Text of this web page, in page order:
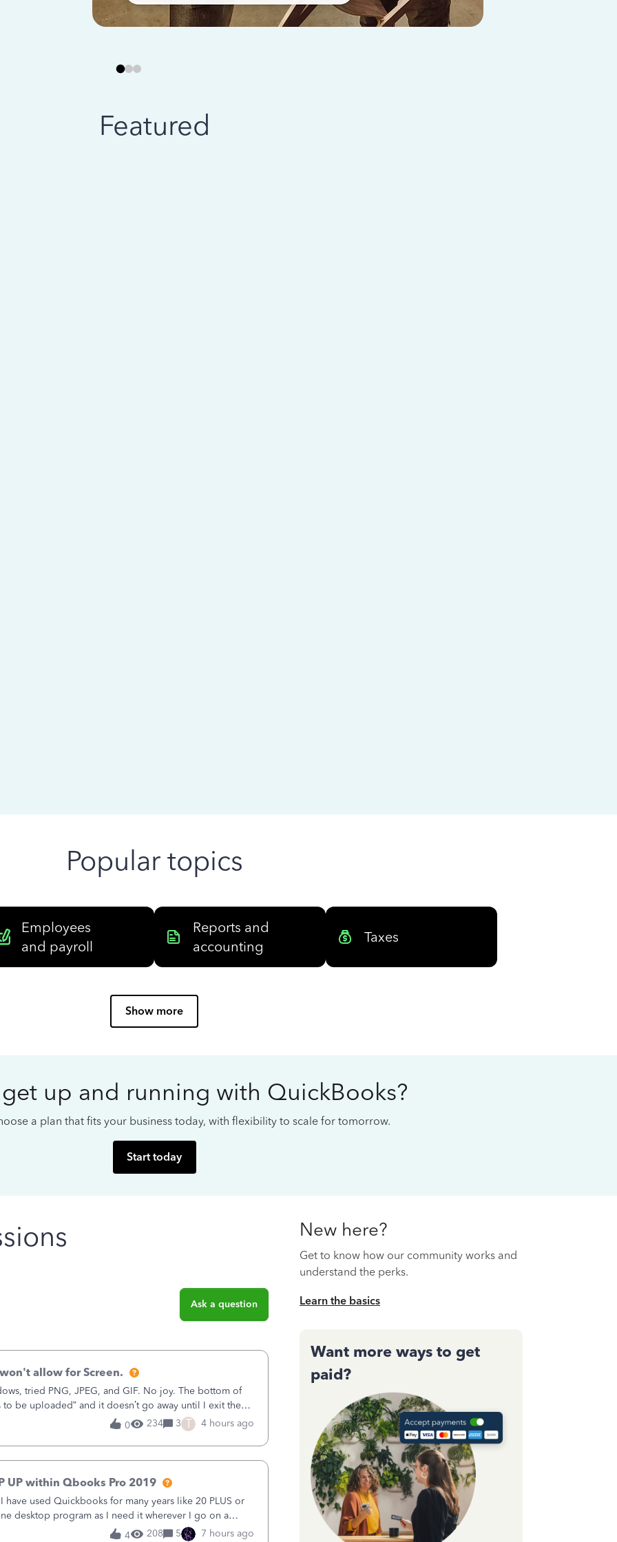
Featured
Popular topics
Employees
and payroll
Reports and
accounting
Taxes
Show more
up and running with QuickBooks?
a plan that fits your business today, with flexibility to scale for tomorrow.
Start today
Ask a question
allow for Screen.
tried PNG, JPEG, and GIF. No joy. The bottom of
to be uploaded” and it doesn’t go away until I exit the
in the Sales Recei
0 234 3 T 4 hours ago
UP within Qbooks Pro 2019
used Quickbooks for many years like 20 PLUS or
desktop program as I need it wherever I go on a
not need all the
4 208 5 7 hours ago
New here?
Get to know how our community works and
understand the perks.
Learn the basics
Want more ways to get
paid?